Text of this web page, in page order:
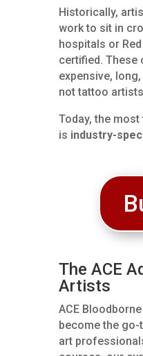
Historically,
work to sit in
hospitals or
certified. These
expensive,
not tattoo
Today, the
is industry-
The ACE
Artists
ACE
become the
art